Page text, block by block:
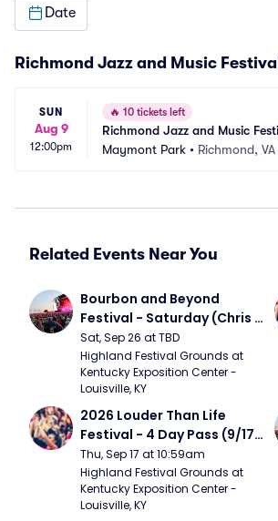
Date
Richmond Jazz and Music
SUN
Aug 9
12:00pm
🔥 10 tickets left
Richmond Jazz and Music
Maymont Park • Richmond, VA
Related Events Near You
Bourbon and Beyond
Festival - Saturday (Chris
Stapleton, The Red Clay
Strays, Jessie Murph)
Sat, Sep 26 at TBD
Highland Festival Grounds at
Kentucky Exposition Center -
Louisville, KY
2026 Louder Than Life
Festival - 4 Day Pass (9/17
- 9/20) (Iron Maiden, My
Chemical Romance,
Limpbizkit)
Thu, Sep 17 at 10:59am
Highland Festival Grounds at
Kentucky Exposition Center -
Louisville, KY